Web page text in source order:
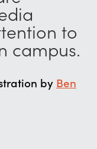
to
campus.
by Ben